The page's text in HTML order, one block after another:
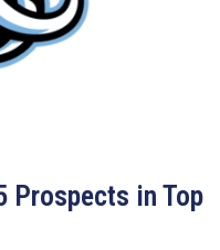
Prospects in Top